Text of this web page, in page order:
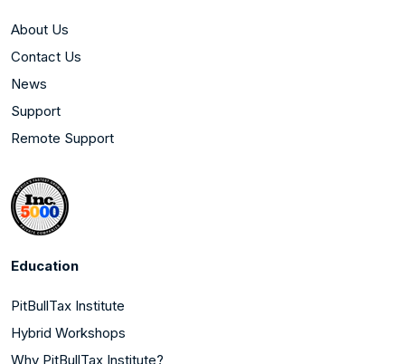
About Us
Contact Us
News
Support
Remote Support
Education
PitBullTax Institute
Hybrid Workshops
Why PitBullTax Institute?